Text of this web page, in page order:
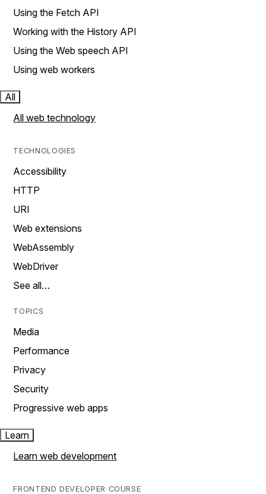
Using the Fetch API
Working with the History API
Using the Web speech API
Using web workers
All
All web technology
TECHNOLOGIES
Accessibility
HTTP
URI
Web extensions
WebAssembly
WebDriver
See all…
TOPICS
Media
Performance
Privacy
Security
Progressive web apps
Learn
Learn web development
FRONTEND DEVELOPER COURSE